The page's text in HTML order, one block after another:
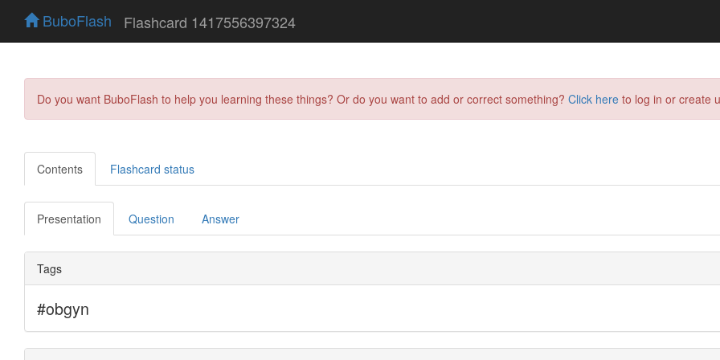
BuboFlash Flashcard 1417556397324
Do you want BuboFlash to help you learning these things? Or do you want to add or correct something? Click here to log in or create
Contents Flashcard status
Presentation Question Answer